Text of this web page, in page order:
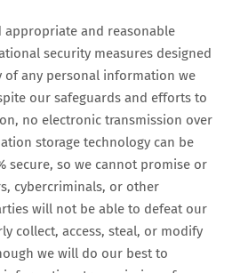
appropriate and reasonable
security measures designed
any personal information we
our safeguards and efforts to
no electronic transmission over
storage technology can be
secure, so we cannot promise or
cybercriminals, or other
will not be able to defeat our
collect, access, steal, or modify
we will do our best to